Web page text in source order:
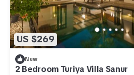
US $269
New
2 Bedroom Turiya Villa Sanur